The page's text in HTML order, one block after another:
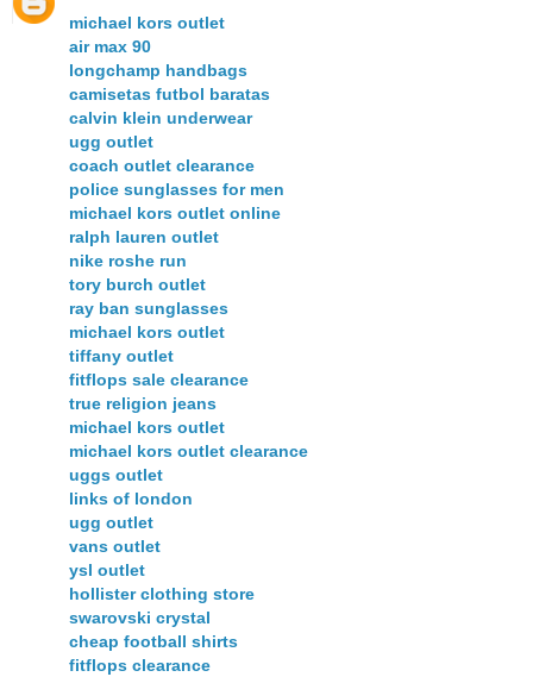
michael kors outlet
air max 90
longchamp handbags
camisetas futbol baratas
calvin klein underwear
ugg outlet
coach outlet clearance
police sunglasses for men
michael kors outlet online
ralph lauren outlet
nike roshe run
tory burch outlet
ray ban sunglasses
michael kors outlet
tiffany outlet
fitflops sale clearance
true religion jeans
michael kors outlet
michael kors outlet clearance
uggs outlet
links of london
ugg outlet
vans outlet
ysl outlet
hollister clothing store
swarovski crystal
cheap football shirts
fitflops clearance